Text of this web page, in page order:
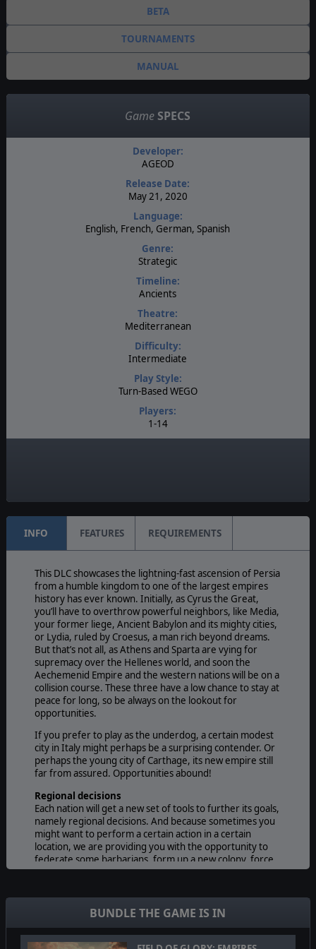
BETA
TOURNAMENTS
MANUAL
Game SPECS
Developer:
AGEOD
Release Date:
May 21, 2020
Language:
English, French, German, Spanish
Genre:
Strategic
Timeline:
Ancients
Theatre:
Mediterranean
Difficulty:
Intermediate
Play Style:
Turn-Based WEGO
Players:
1-14
INFO FEATURES REQUIREMENTS
This DLC showcases the lightning-fast ascension of Persia
from a humble kingdom to one of the largest empires
history has ever known. Initially, as Cyrus the Great,
you’ll have to overthrow powerful neighbors, like Media,
your former liege, Ancient Babylon and its mighty cities,
or Lydia, ruled by Croesus, a man rich beyond dreams.
But that’s not all, as Athens and Sparta are vying for
supremacy over the Hellenes world, and soon the
Aechemenid Empire and the western nations will be on a
collision course. These three have a low chance to stay at
peace for long, so be always on the lookout for
opportunities.
If you prefer to play as the underdog, a certain modest
city in Italy might perhaps be a surprising contender. Or
perhaps the young city of Carthage, its new empire still
far from assured. Opportunities abound!
Regional decisions
Each nation will get a new set of tools to further its goals,
namely regional decisions. And because sometimes you
might want to perform a certain action in a certain
location, we are providing you with the opportunity to
federate some barbarians, form up a new colony, force
march an army or even prospect for natural resources!
every nation can use, Persia, Athens and Sparta have a
few decisions unique to them, adding to the historical
declaring the Olympic Games or recruiting mercenary
BUNDLE THE GAME IS IN